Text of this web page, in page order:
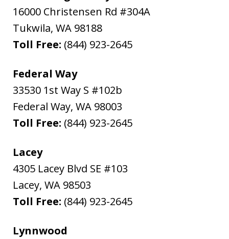
16000 Christensen Rd #304A
Tukwila, WA 98188
Toll Free: (844) 923-2645
Federal Way
33530 1st Way S #102b
Federal Way, WA 98003
Toll Free: (844) 923-2645
Lacey
4305 Lacey Blvd SE #103
Lacey, WA 98503
Toll Free: (844) 923-2645
Lynnwood